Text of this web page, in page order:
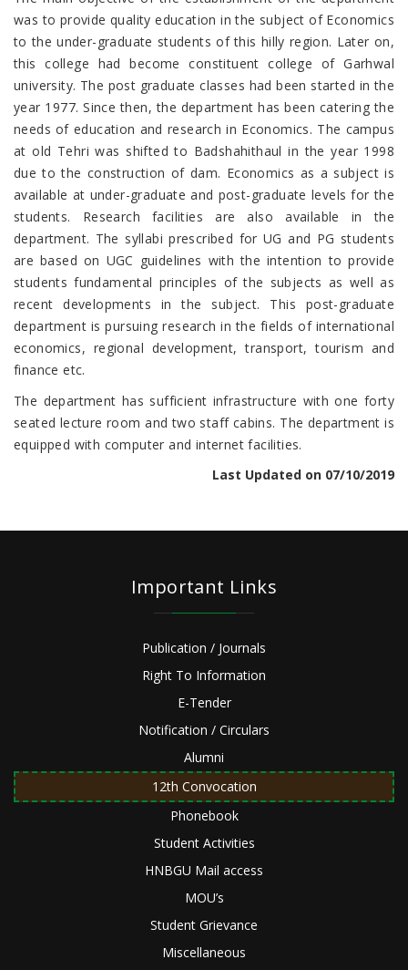
was to provide quality education in the subject of Economics
to the under-graduate students of this hilly region. Later on,
this college had become constituent college of Garhwal
university. The post graduate classes had been started in the
year 1977. Since then, the department has been catering the
needs of education and research in Economics. The campus
at old Tehri was shifted to Badshahithaul in the year 1998
due to the construction of dam. Economics as a subject is
available at under-graduate and post-graduate levels for the
students. Research facilities are also available in the
department. The syllabi prescribed for UG and PG students
are based on UGC guidelines with the intention to provide
students fundamental principles of the subjects as well as
recent developments in the subject. This post-graduate
department is pursuing research in the fields of international
economics, regional development, transport, tourism and
finance etc.
The department has sufficient infrastructure with one forty
seated lecture room and two staff cabins. The department is
equipped with computer and internet facilities.
Last Updated on 07/10/2019
Important Links
Publication / Journals
Right To Information
E-Tender
Notification / Circulars
Alumni
12th Convocation
Phonebook
Student Activities
HNBGU Mail access
MOU’s
Student Grievance
Miscellaneous